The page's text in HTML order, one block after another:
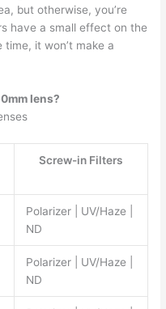
but otherwise, you’re
have a small effect on the
it won’t make a
lens?
Screw-in Filters
Polarizer | UV/Haze |
ND
Polarizer | UV/Haze |
ND